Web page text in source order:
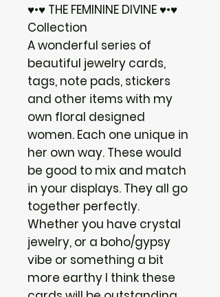
♥•♥ THE FEMININE DIVINE ♥•♥
Collection
A wonderful series of
beautiful jewelry cards,
tags, note pads, stickers
and other items with my
own floral designed
women. Each one unique in
her own way. These would
be good to mix and match
in your displays. They all go
together perfectly.
Whether you have crystal
jewelry, or a boho/gypsy
vibe or something a bit
more earthy I think these